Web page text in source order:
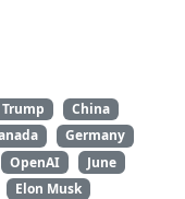
Trump
China
Germany
OpenAI
June
Elon Musk